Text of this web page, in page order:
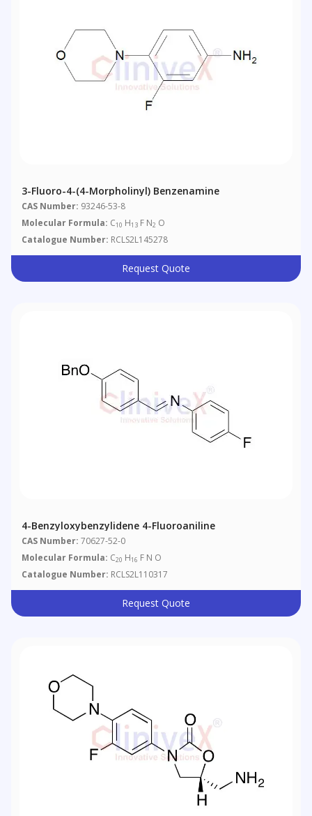
3-Fluoro-4-(4-Morpholinyl) Benzenamine
CAS Number: 93246-53-8
Molecular Formula: C10 H13 F N2 O
Catalogue Number: RCLS2L145278
Request Quote
4-Benzyloxybenzylidene 4-Fluoroaniline
CAS Number: 70627-52-0
Molecular Formula: C20 H16 F N O
Catalogue Number: RCLS2L110317
Request Quote